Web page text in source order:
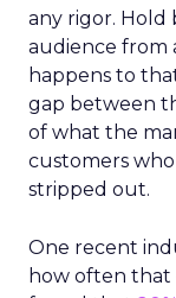
any rigor. Hold
audience from
happens to
gap between
of what the
customers
stripped out.
One recent
how often that